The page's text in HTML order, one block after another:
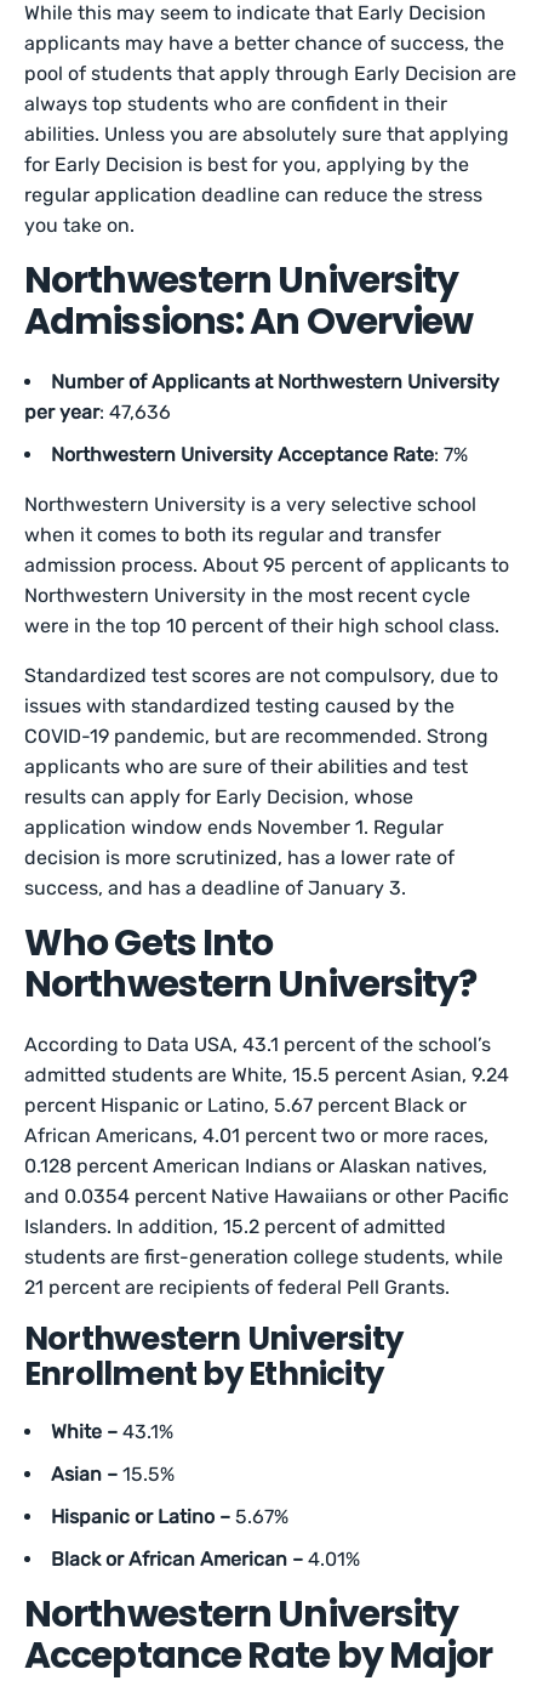
While this may seem to indicate that Early Decision
applicants may have a better chance of success, the
pool of students that apply through Early Decision are
always top students who are confident in their
abilities. Unless you are absolutely sure that applying
for Early Decision is best for you, applying by the
regular application deadline can reduce the stress
you take on.
Northwestern University
Admissions: An Overview
Number of Applicants at Northwestern University
per year: 47,636
Northwestern University Acceptance Rate: 7%
Northwestern University is a very selective school
when it comes to both its regular and transfer
admission process. About 95 percent of applicants to
Northwestern University in the most recent cycle
were in the top 10 percent of their high school class.
Standardized test scores are not compulsory, due to
issues with standardized testing caused by the
COVID-19 pandemic, but are recommended. Strong
applicants who are sure of their abilities and test
results can apply for Early Decision, whose
application window ends November 1. Regular
decision is more scrutinized, has a lower rate of
success, and has a deadline of January 3.
Who Gets Into
Northwestern University?
According to Data USA, 43.1 percent of the school’s
admitted students are White, 15.5 percent Asian, 9.24
percent Hispanic or Latino, 5.67 percent Black or
African Americans, 4.01 percent two or more races,
0.128 percent American Indians or Alaskan natives,
and 0.0354 percent Native Hawaiians or other Pacific
Islanders. In addition, 15.2 percent of admitted
students are first-generation college students, while
21 percent are recipients of federal Pell Grants.
Northwestern University
Enrollment by Ethnicity
White – 43.1%
Asian – 15.5%
Hispanic or Latino – 5.67%
Black or African American – 4.01%
Northwestern University
Acceptance Rate by Major